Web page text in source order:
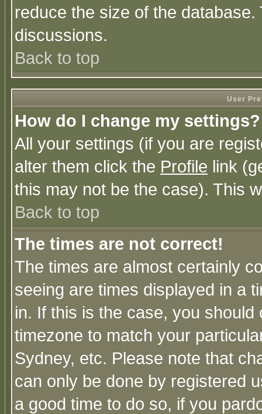
reduce the size of the
discussions.
Back to top
User
How do I change my settings?
All your settings (if you are
alter them click the Profile link
this may not be the case). This
Back to top
The times are not correct!
The times are almost certainly
seeing are times displayed in a
in. If this is the case, you
timezone to match your
Sydney, etc. Please note that
can only be done by registered
a good time to do so, if you